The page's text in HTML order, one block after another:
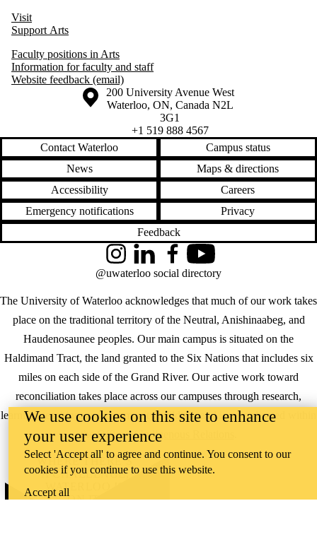
Visit
Support Arts
Faculty positions in Arts
Information for faculty and staff
Website feedback (email)
Information about the University of Waterloo
Campus map
200 University Avenue West
Waterloo, ON, Canada N2L
3G1
+1 519 888 4567
Contact Waterloo
Campus status
News
Maps & directions
Accessibility
Careers
Emergency notifications
Privacy
Feedback
The University of Waterloo acknowledges that much of our work takes
place on the traditional territory of the Neutral, Anishinaabeg, and
Haudenosaunee peoples. Our main campus is situated on the
Haldimand Tract, the land granted to the Six Nations that includes six
miles on each side of the Grand River. Our active work toward
reconciliation takes place across our campuses through research,
learning, teaching, and community building, and is co-ordinated within
theOffice of Indigenous Relations
InstagramLinkedInFacebookYouTube
@uwaterloo social directory
WHERE THERE’S
A CHALLENGE,
WATERLOO IS
ON IT.
We use cookies on this site to enhance
your user experience
Select 'Accept all' to agree and continue. You consent to our
cookies if you continue to use this website.
Accept all